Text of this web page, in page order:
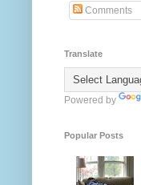
Comments
Translate
Powered by
Popular Posts